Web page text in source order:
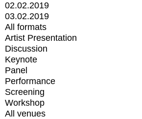
02.02.2019
03.02.2019
All formats
Artist Presentation
Discussion
Keynote
Panel
Performance
Screening
Workshop
All venues